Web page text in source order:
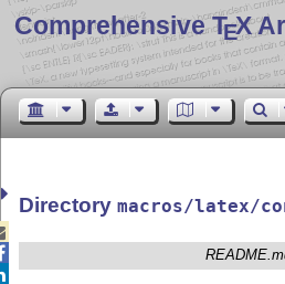
Comprehensive TEX
Directorymacros/latex/